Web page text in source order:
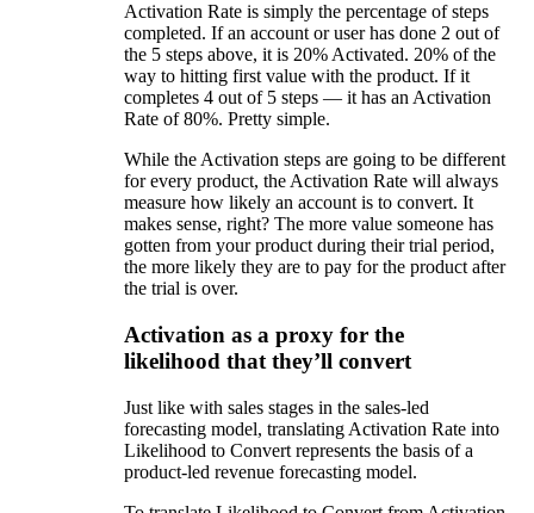
Activation Rate is simply the percentage of steps
completed. If an account or user has done 2 out of
the 5 steps above, it is 20% Activated. 20% of the
way to hitting first value with the product. If it
completes 4 out of 5 steps — it has an Activation
Rate of 80%. Pretty simple.
While the Activation steps are going to be different
for every product, the Activation Rate will always
measure how likely an account is to convert. It
makes sense, right? The more value someone has
gotten from your product during their trial period,
the more likely they are to pay for the product after
the trial is over.
Activation as a proxy for the
likelihood that they’ll convert
Just like with sales stages in the sales-led
forecasting model, translating Activation Rate into
Likelihood to Convert represents the basis of a
product-led revenue forecasting model.